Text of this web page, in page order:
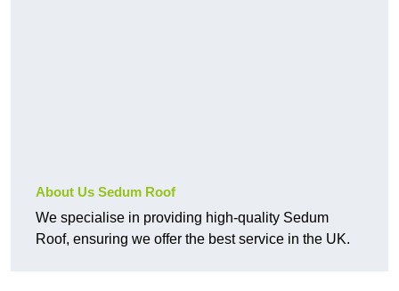
About Us Sedum Roof
We specialise in providing high-quality Sedum
Roof, ensuring we offer the best service in the UK.